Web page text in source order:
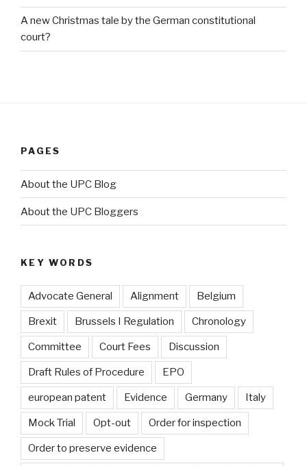
A new Christmas tale by the German constitutional
court?
PAGES
About the UPC Blog
About the UPC Bloggers
KEY WORDS
Advocate General Alignment Belgium
Brexit Brussels I Regulation Chronology
Committee Court Fees Discussion
Draft Rules of Procedure EPO
european patent Evidence Germany Italy
Mock Trial Opt-out Order for inspection
Order to preserve evidence